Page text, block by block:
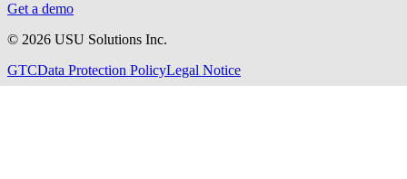
Get a demo
© 2026 USU Solutions Inc.
GTCData Protection PolicyLegal Notice